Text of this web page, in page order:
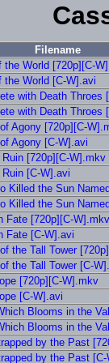
Filename
World [720p][C-
World [C-W].avi
with Death Throes
with Death Throes
Agony [720p][C-
Agony [C-W].avi
[720p][C-W].mkv
[C-W].avi
Killed the Sun
Killed the Sun
Fate [720p][C-W].mkv
Fate [C-W].avi
the Tall Tower
the Tall Tower [C-
[720p][C-W].mkv
[C-W].avi
Blooms in the
Blooms in the
by the Past
by the Past